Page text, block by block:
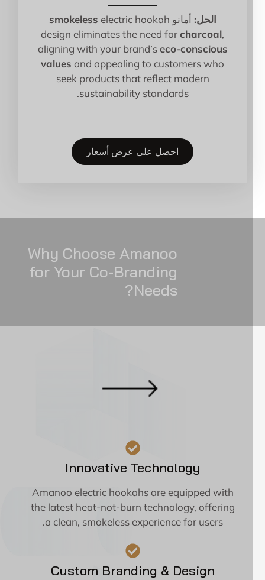
الحل:أمانو smokelesselectric hookah
design eliminates the need forcharcoal
aligning with your brand’seco-conscious
valuesand appealing to customers who
seek products that reflect modern
sustainability standards.
احصل على عرض أسعار
Why Choose Amanoo
for Your Co-Branding
Needs?
Innovative Technology
Amanoo electric hookahs are equipped with
the latest heat-not-burn technology, offering
a clean, smokeless experience for users.
Custom Branding & Design